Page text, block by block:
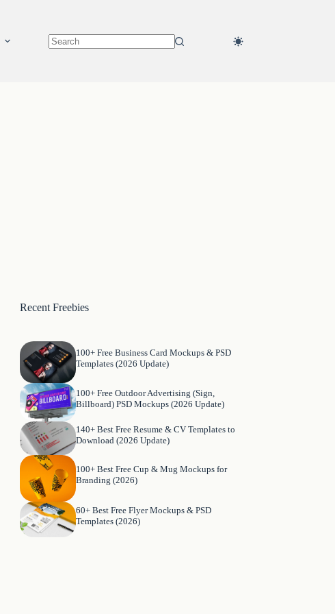
Recent Freebies
100+ Free Business Card Mockups & PSD
Templates (2026 Update)
100+ Free Outdoor Advertising (Sign,
Billboard) PSD Mockups (2026 Update)
140+ Best Free Resume & CV Templates to
Download (2026 Update)
100+ Best Free Cup & Mug Mockups for
Branding (2026)
60+ Best Free Flyer Mockups & PSD
Templates (2026)